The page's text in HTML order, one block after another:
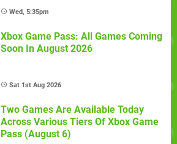
Wed, 5:35pm
Xbox Game Pass: All Games Coming
Soon In August 2026
Sat 1st Aug 2026
Two Games Are Available Today
Across Various Tiers Of Xbox Game
Pass (August 6)